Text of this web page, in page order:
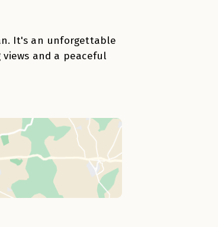
It's an unforgettable
and a peaceful